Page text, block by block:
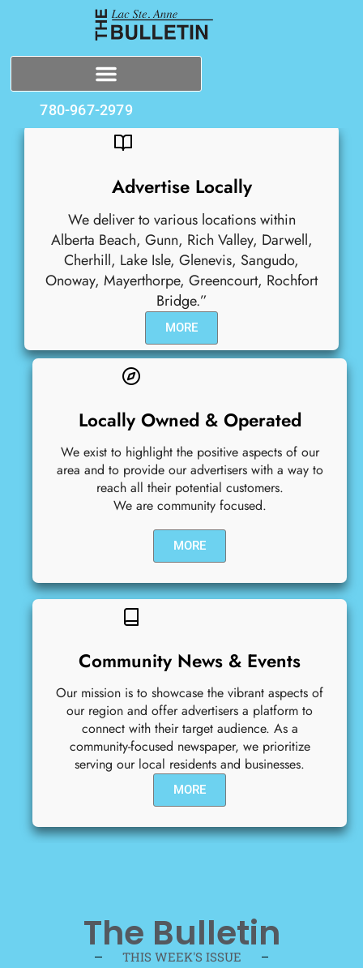
780-967-2979
Advertise Locally
We deliver to various locations within
Alberta Beach, Gunn, Rich Valley, Darwell,
Cherhill, Lake Isle, Glenevis, Sangudo,
Onoway, Mayerthorpe, Greencourt, Rochfort
Bridge.”
MORE
Locally Owned & Operated
We exist to highlight the positive aspects of our
area and to provide our advertisers with a way to
reach all their potential customers.
We are community focused.
MORE
Community News & Events
Our mission is to showcase the vibrant aspects of
our region and offer advertisers a platform to
connect with their target audience. As a
community-focused newspaper, we prioritize
serving our local residents and businesses.
MORE
The Bulletin
THIS WEEK'S ISSUE